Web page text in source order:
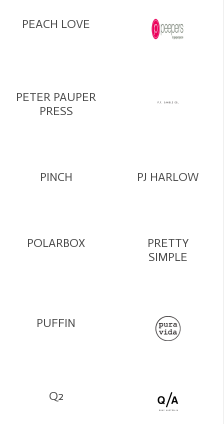
PEACH LOVE
PETER PAUPER
PRESS
PINCH PJ HARLOW
POLARBOX
PRETTY
SIMPLE
PUFFIN
Q2